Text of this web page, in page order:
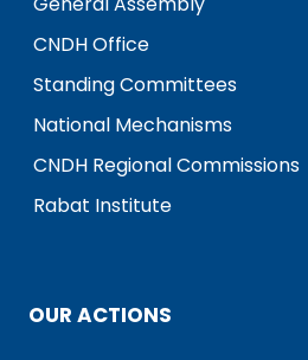
CNDH Office
Standing Committees
National Mechanisms
CNDH Regional Commissions
Rabat Institute
OUR ACTIONS